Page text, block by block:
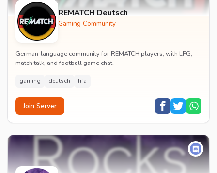
REMATCH Deutsch
Gaming Community
German-language community for REMATCH players, with LFG,
match talk, and football game chat.
gaming deutsch fifa
Join Server